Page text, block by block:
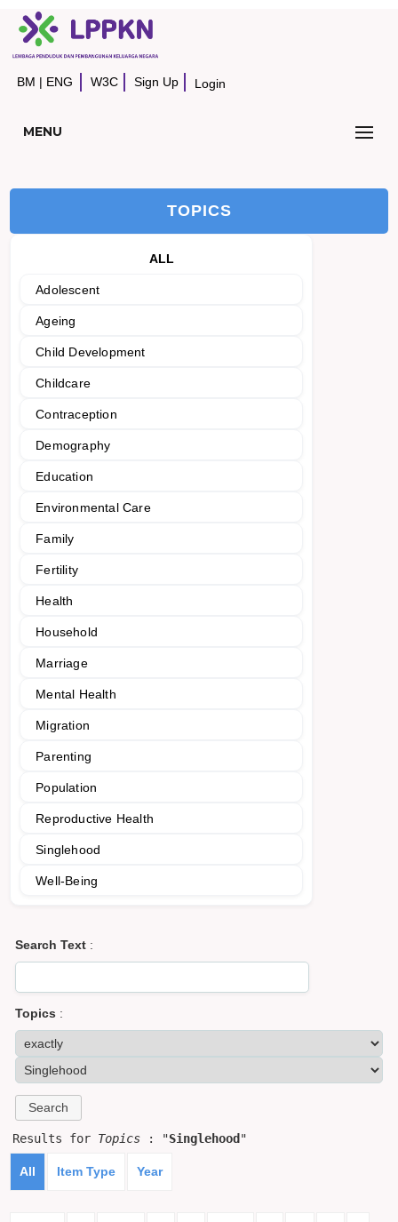
BM | ENG W3C Sign Up Login
MENU
TOPICS
ALL
Adolescent
Ageing
Child Development
Childcare
Contraception
Demography
Education
Environmental Care
Family
Fertility
Health
Household
Marriage
Mental Health
Migration
Parenting
Population
Reproductive Health
Singlehood
Well-Being
Search Text :
Topics :
Results for Topics : "Singlehood "
All Item Type Year